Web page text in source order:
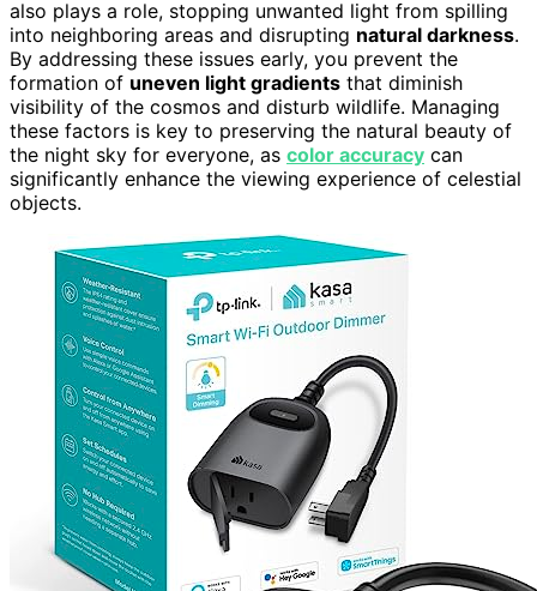
also plays a role, stopping unwanted light from spilling
into neighboring areas and disrupting natural darkness.
By addressing these issues early, you prevent the
formation of uneven light gradients that diminish
visibility of the cosmos and disturb wildlife. Managing
these factors is key to preserving the natural beauty of
the night sky for everyone, as color accuracy can
significantly enhance the viewing experience of celestial
objects.